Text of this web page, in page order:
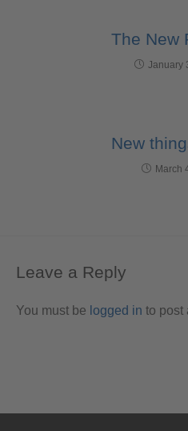
The New
January
New
March
Leave a Reply
You must be logged in to post